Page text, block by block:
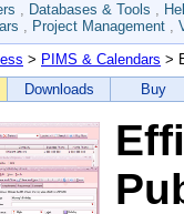
, Databases & Tools ,
, Project Management ,
> PIMS & Calendars >
Downloads Buy